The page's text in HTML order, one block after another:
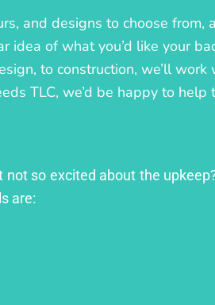
and designs to choose
idea of what you’d like your
to construction, we’ll
TLC, we’d be happy to help
so excited about the
are: